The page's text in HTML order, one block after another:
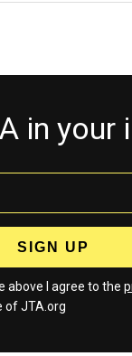
in your
above I agree to the
of JTA.org